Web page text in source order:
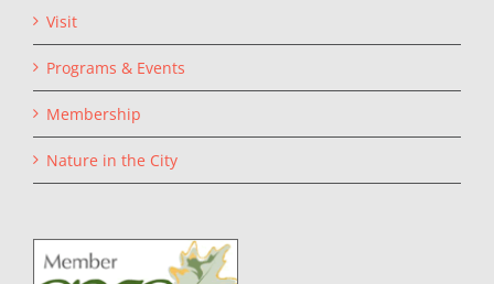
Visit
Programs & Events
Membership
Nature in the City